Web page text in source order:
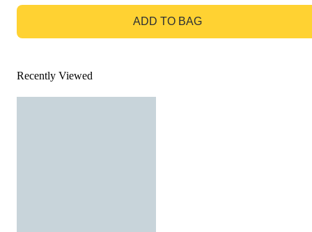
ADD TO BAG
Recently Viewed